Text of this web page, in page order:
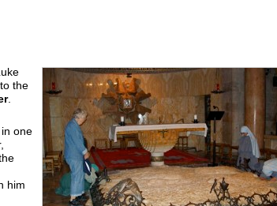
the
.
one
him